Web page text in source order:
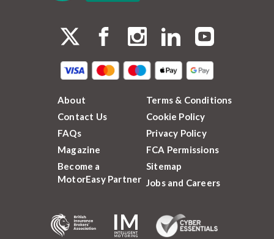
About
Contact Us
FAQs
Magazine
Become a
MotorEasy Partner
Terms & Conditions
Cookie Policy
Privacy Policy
FCA Permissions
Sitemap
Jobs and Careers